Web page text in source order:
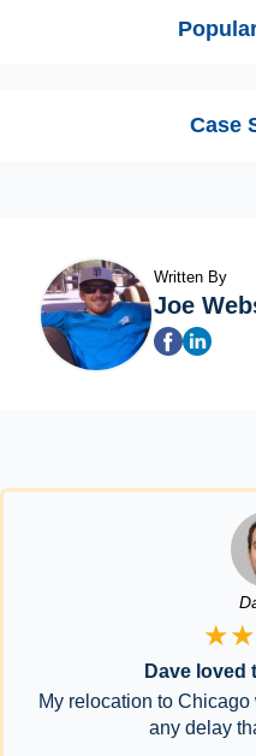
Case
Written By
Joe
Dave loved
My relocation to
any delay